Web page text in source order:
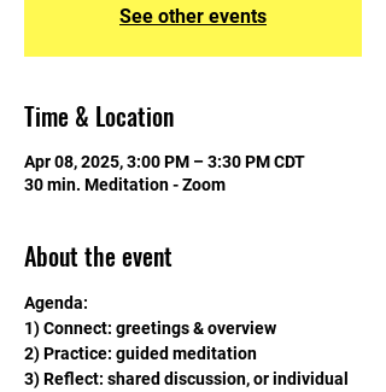
See other events
Time & Location
Apr 08, 2025, 3:00 PM – 3:30 PM CDT
30 min. Meditation - Zoom
About the event
Agenda:
1) Connect: greetings & overview
2) Practice: guided meditation
3) Reflect: shared discussion, or individual